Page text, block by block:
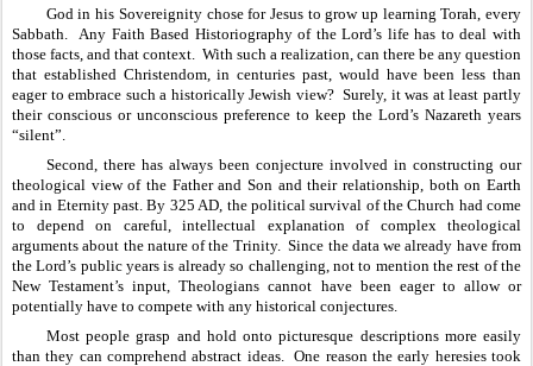
God in his Sovereignity chose for Jesus to grow up learning Torah, every
Sabbath.  Any Faith Based Historiography of the Lord’s life has to deal with
those facts, and that context.  With such a realization, can there be any question
that established Christendom, in centuries past, would have been less than
eager to embrace such a historically Jewish view?  Surely, it was at least partly
their conscious or unconscious preference to keep the Lord’s Nazareth years
“silent”.
Second, there has always been conjecture involved in constructing our
theological view of the Father and Son and their relationship, both on Earth
and in Eternity past. By 325 AD, the political survival of the Church had come
to depend on careful, intellectual explanation of complex theological
arguments about the nature of the Trinity.  Since the data we already have from
the Lord’s public years is already so challenging, not to mention the rest of the
New Testament’s input, Theologians cannot have been eager to allow or
potentially have to compete with any historical conjectures.
Most people grasp and hold onto picturesque descriptions more easily
than they can comprehend abstract ideas.  One reason the early heresies took